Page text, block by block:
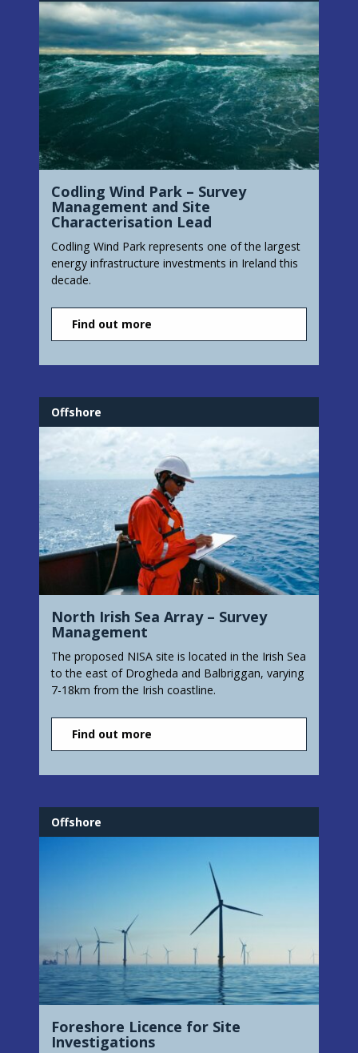
Codling Wind Park – Survey
Management and Site
Characterisation Lead
Codling Wind Park represents one of the largest
energy infrastructure investments in Ireland this
decade.
Find out more
Offshore
North Irish Sea Array – Survey
Management
The proposed NISA site is located in the Irish Sea
to the east of Drogheda and Balbriggan, varying
7-18km from the Irish coastline.
Find out more
Offshore
Foreshore Licence for Site
Investigations